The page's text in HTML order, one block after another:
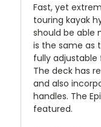
Fast, yet
touring kayak
should be able
is the same as
fully
The deck has
and also
handles. The
featured.